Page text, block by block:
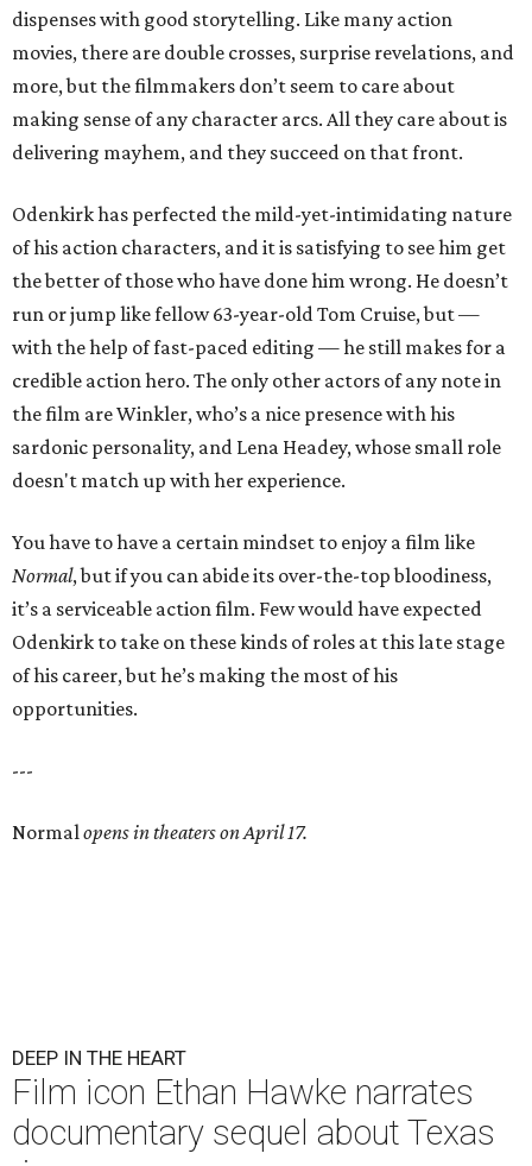
dispenses with good storytelling. Like many action
movies, there are double crosses, surprise revelations, and
more, but the filmmakers don’t seem to care about
making sense of any character arcs. All they care about is
delivering mayhem, and they succeed on that front.
Odenkirk has perfected the mild-yet-intimidating nature
of his action characters, and it is satisfying to see him get
the better of those who have done him wrong. He doesn’t
run or jump like fellow 63-year-old Tom Cruise, but —
with the help of fast-paced editing — he still makes for a
credible action hero. The only other actors of any note in
the film are Winkler, who’s a nice presence with his
sardonic personality, and Lena Headey, whose small role
doesn't match up with her experience.
You have to have a certain mindset to enjoy a film like
Normal, but if you can abide its over-the-top bloodiness,
it’s a serviceable action film. Few would have expected
Odenkirk to take on these kinds of roles at this late stage
of his career, but he’s making the most of his
opportunities.
---
Normalopens in theaters on April 17.
DEEP IN THE HEART
Film icon Ethan Hawke narrates
documentary sequel about Texas